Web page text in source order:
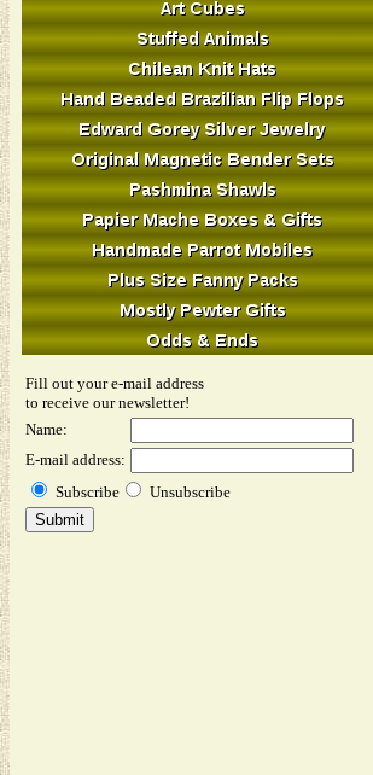
Fill out your e-mail address
to receive our newsletter!
Name:
E-mail address:
Subscribe
Unsubscribe